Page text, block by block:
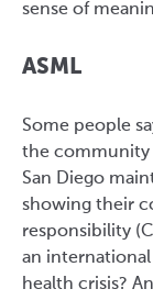
sense of
ASML
Some people
the community
San Diego
showing their
responsibility
an
health crisis?